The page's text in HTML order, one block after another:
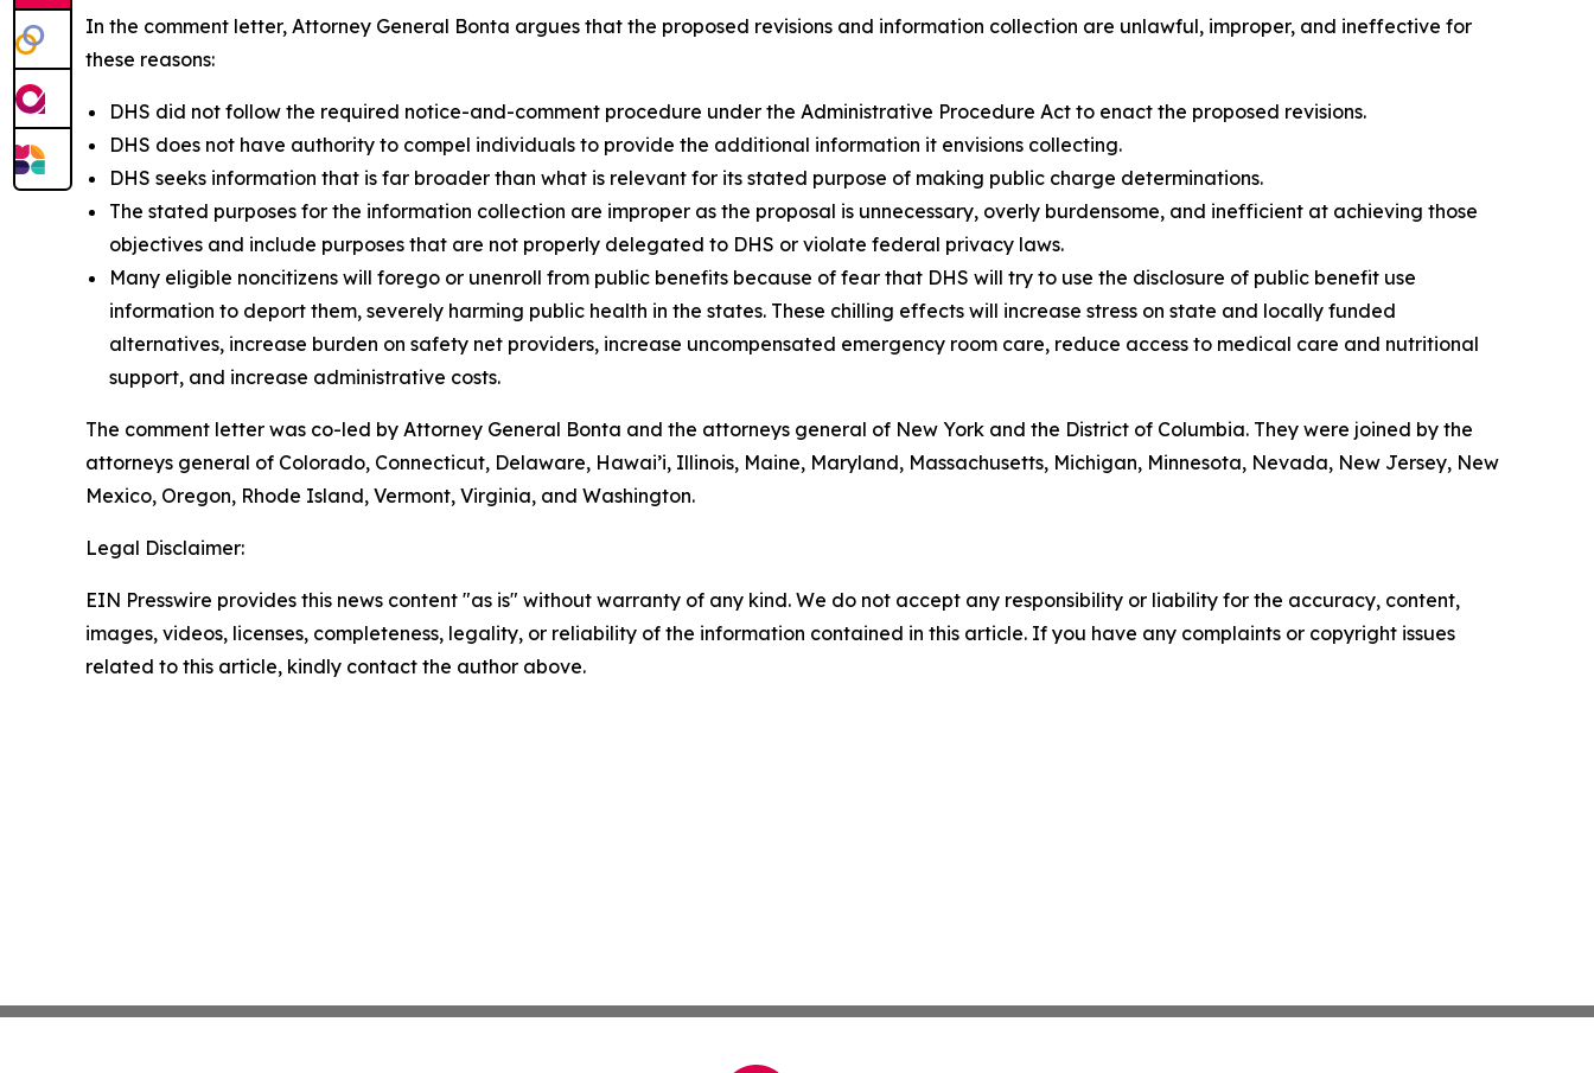
In the comment letter, Attorney General Bonta argues that the proposed revisions and information collection are unlawful, improper, and ineffective for
these reasons:
DHS did not follow the required notice-and-comment procedure under the Administrative Procedure Act to enact the proposed revisions.
DHS does not have authority to compel individuals to provide the additional information it envisions collecting.
DHS seeks information that is far broader than what is relevant for its stated purpose of making public charge determinations.
The stated purposes for the information collection are improper as the proposal is unnecessary, overly burdensome, and inefficient at achieving those
objectives and include purposes that are not properly delegated to DHS or violate federal privacy laws.
Many eligible noncitizens will forego or unenroll from public benefits because of fear that DHS will try to use the disclosure of public benefit use
information to deport them, severely harming public health in the states. These chilling effects will increase stress on state and locally funded
alternatives, increase burden on safety net providers, increase uncompensated emergency room care, reduce access to medical care and nutritional
support, and increase administrative costs.
The comment letter was co-led by Attorney General Bonta and the attorneys general of New York and the District of Columbia. They were joined by the
attorneys general of Colorado, Connecticut, Delaware, Hawai’i, Illinois, Maine, Maryland, Massachusetts, Michigan, Minnesota, Nevada, New Jersey, New
Mexico, Oregon, Rhode Island, Vermont, Virginia, and Washington.
Legal Disclaimer:
EIN Presswire provides this news content "as is" without warranty of any kind. We do not accept any responsibility or liability for the accuracy, content,
images, videos, licenses, completeness, legality, or reliability of the information contained in this article. If you have any complaints or copyright issues
related to this article, kindly contact the author above.